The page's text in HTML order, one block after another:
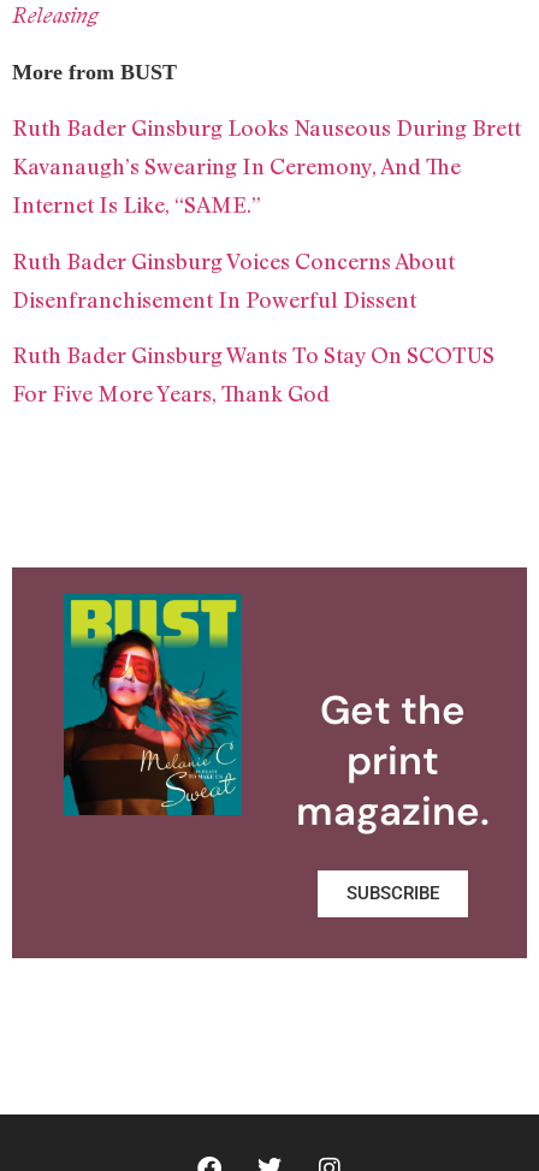
Releasing
More from BUST
Ruth Bader Ginsburg Looks Nauseous During Brett
Kavanaugh’s Swearing In Ceremony, And The
Internet Is Like, “SAME.”
Ruth Bader Ginsburg Voices Concerns About
Disenfranchisement In Powerful Dissent
Ruth Bader Ginsburg Wants To Stay On SCOTUS
For Five More Years, Thank God
Get the
print
magazine.
SUBSCRIBE